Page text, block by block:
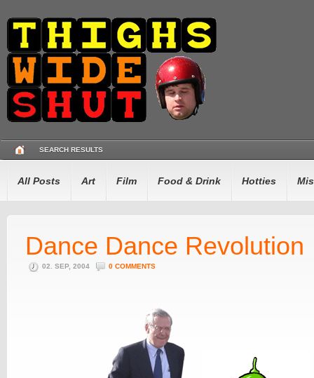
SEARCH RESULTS
All Posts Art Film Food & Drink Hotties
Dance Dance Revolution
02. SEP, 2004 0 COMMENTS